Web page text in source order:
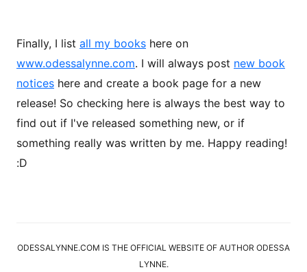
Finally, I list all my books here on
www.odessalynne.com. I will always post new book
notices here and create a book page for a new
release! So checking here is always the best way to
find out if I've released something new, or if
something really was written by me. Happy reading!
:D
ODESSALYNNE.COM IS THE OFFICIAL WEBSITE OF AUTHOR ODESSA
LYNNE.